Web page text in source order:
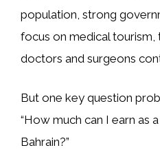
population, strong
focus on medical
doctors and surgeons
But one key question
“How much can I earn as
Bahrain?”